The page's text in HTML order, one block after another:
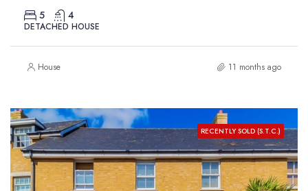
5 4
DETACHED HOUSE
House 11 months ago
RECENTLY SOLD (S.T.C.)